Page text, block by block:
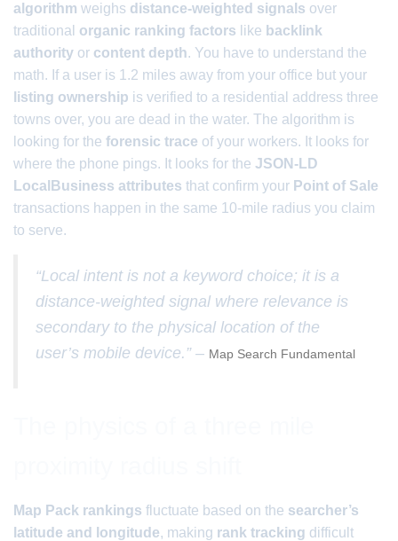
algorithm weighs distance-weighted signals over
traditional organic ranking factors like backlink
authority or content depth. You have to understand the
math. If a user is 1.2 miles away from your office but your
listing ownership is verified to a residential address three
towns over, you are dead in the water. The algorithm is
looking for the forensic trace of your workers. It looks for
where the phone pings. It looks for the JSON-LD
LocalBusiness attributes that confirm your Point of Sale
transactions happen in the same 10-mile radius you claim
to serve.
“Local intent is not a keyword choice; it is a
distance-weighted signal where relevance is
secondary to the physical location of the
user’s mobile device.” – Map Search Fundamental
Map Pack rankings fluctuate based on the searcher’s
latitude and longitude, making rank tracking difficult